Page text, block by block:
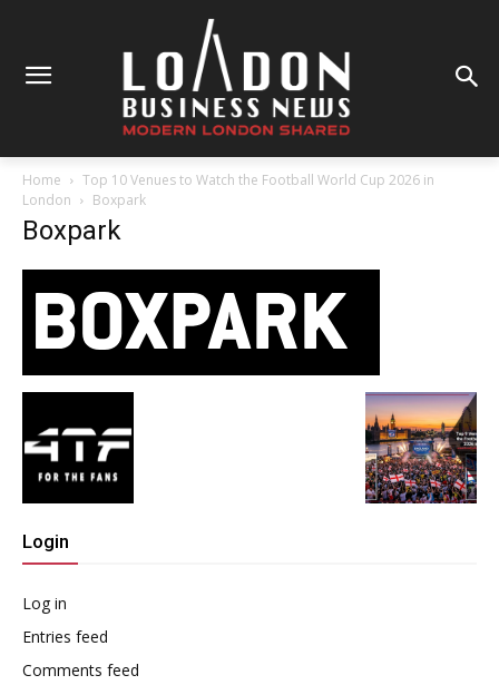
Home
Top 10 Venues to Watch the Football World Cup 2026 in
London
Boxpark
Boxpark
Login
Log in
Entries feed
Comments feed